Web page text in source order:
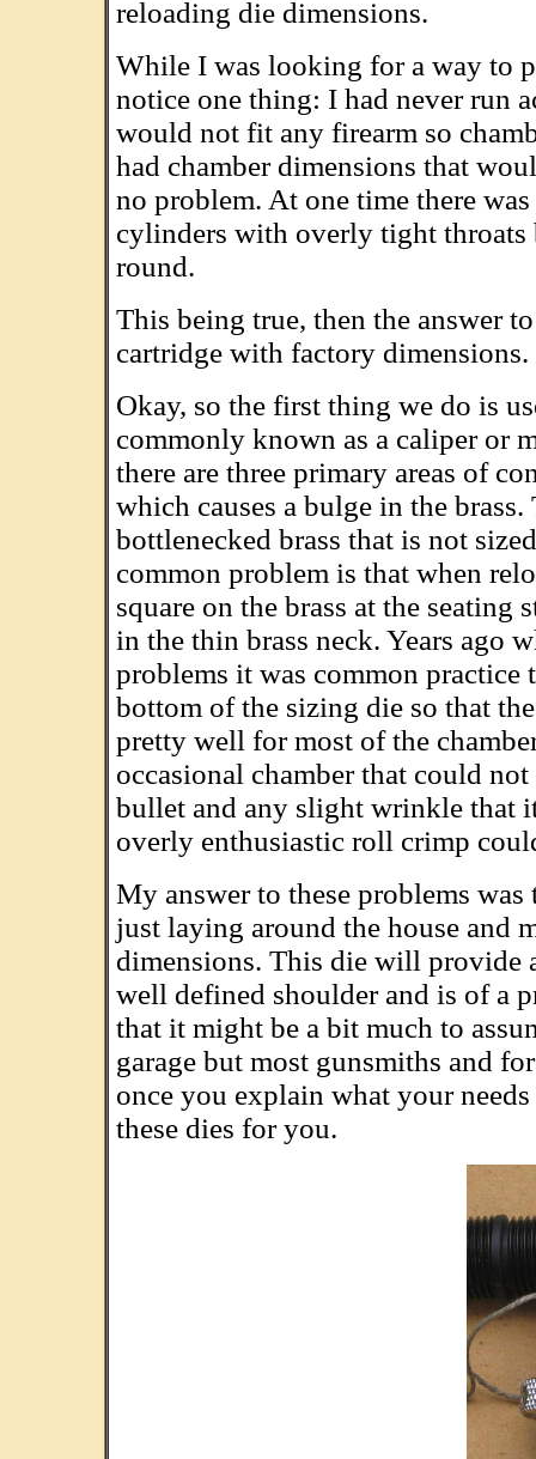
reloading die dimensions.
While I was looking for a way to
notice one thing: I had never run
would not fit any firearm so
had chamber dimensions that
no problem. At one time there
cylinders with overly tight throats
round.
This being true, then the answer
cartridge with factory dimensions.
Okay, so the first thing we do is
commonly known as a caliper or
there are three primary areas of
which causes a bulge in the
bottlenecked brass that is not
common problem is that when
square on the brass at the seating
in the thin brass neck. Years ago
problems it was common
bottom of the sizing die so that
pretty well for most of the
occasional chamber that could
bullet and any slight wrinkle that
overly enthusiastic roll crimp
My answer to these problems
just laying around the house and
dimensions. This die will provide
well defined shoulder and is of a
that it might be a bit much to
garage but most gunsmiths and
once you explain what your
these dies for you.